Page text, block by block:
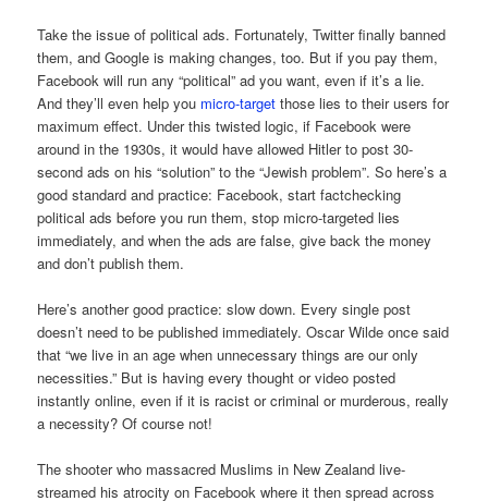
Take the issue of political ads. Fortunately, Twitter finally banned
them, and Google is making changes, too. But if you pay them,
Facebook will run any “political” ad you want, even if it’s a lie.
And they’ll even help you micro-target those lies to their users for
maximum effect. Under this twisted logic, if Facebook were
around in the 1930s, it would have allowed Hitler to post 30-
second ads on his “solution” to the “Jewish problem”. So here’s a
good standard and practice: Facebook, start factchecking
political ads before you run them, stop micro-targeted lies
immediately, and when the ads are false, give back the money
and don’t publish them.
Here’s another good practice: slow down. Every single post
doesn’t need to be published immediately. Oscar Wilde once said
that “we live in an age when unnecessary things are our only
necessities.” But is having every thought or video posted
instantly online, even if it is racist or criminal or murderous, really
a necessity? Of course not!
The shooter who massacred Muslims in New Zealand live-
streamed his atrocity on Facebook where it then spread across